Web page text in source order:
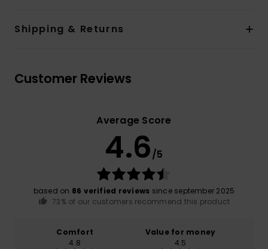
Shipping & Returns
Customer Reviews
Average Score
4.6/5
based on 86 verified reviews since september 2025
73% of our customers recommend this product
Comfort
4.8
Value for money
4.5